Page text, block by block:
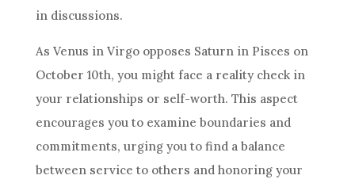
in discussions.
As Venus in Virgo opposes Saturn in Pisces on
October 10th, you might face a reality check in
your relationships or self-worth. This aspect
encourages you to examine boundaries and
commitments, urging you to find a balance
between service to others and honoring your